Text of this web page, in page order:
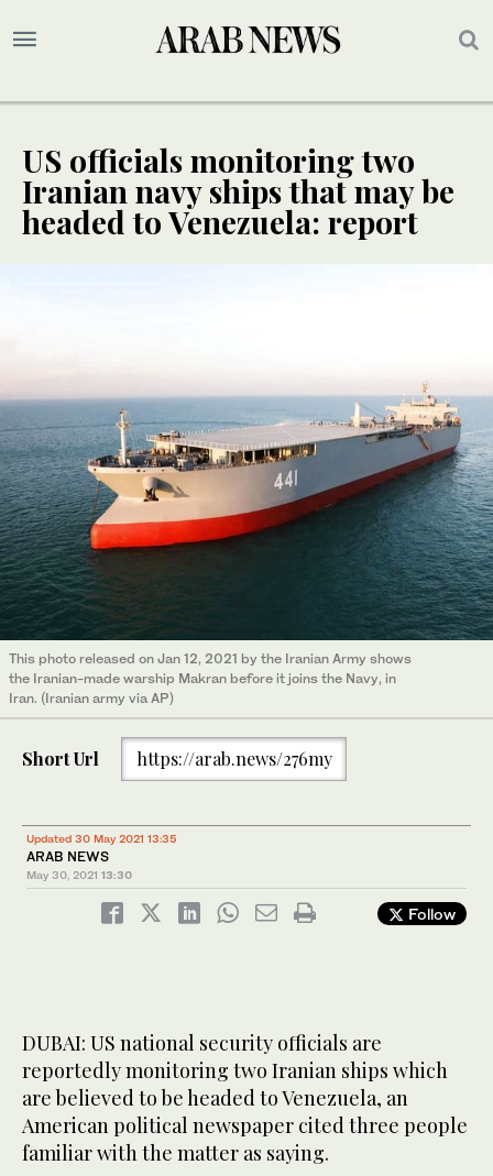
US officials monitoring two
Iranian navy ships that may be
headed to Venezuela: report
This photo released on Jan 12, 2021 by the Iranian Army shows
the Iranian-made warship Makran before it joins the Navy, in
Iran. (Iranian army via AP)
Short Url https://arab.news/276my
Updated 30 May 2021 13:35
ARAB NEWS
May 30, 2021 13:30
Follow
DUBAI: US national security officials are
reportedly monitoring two Iranian ships which
are believed to be headed to Venezuela, an
American political newspaper cited three people
familiar with the matter as saying.